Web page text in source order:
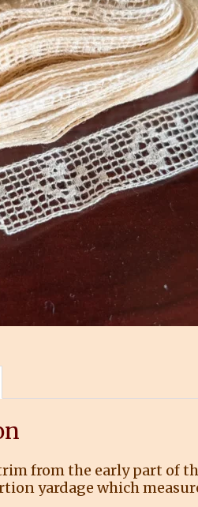
from the early part of
yardage which